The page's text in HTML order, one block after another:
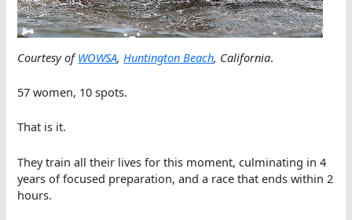
Courtesy ofWOWSA, Huntington Beach, California.
57 women, 10 spots.
That is it.
They train all their lives for this moment, culminating in 4
years of focused preparation, and a race that ends within 2
hours.